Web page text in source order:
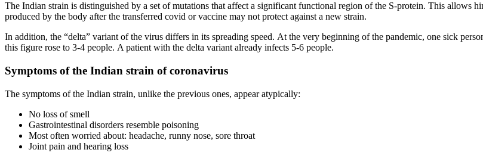
The Indian strain is distinguished by a set of mutations that affect a significant functional region of the S-protein. This allows
produced by the body after the transferred covid or vaccine may not protect against a new strain.
In addition, the “delta” variant of the virus differs in its spreading speed. At the very beginning of the pandemic, one sick
this figure rose to 3-4 people. A patient with the delta variant already infects 5-6 people.
Symptoms of the Indian strain of coronavirus
The symptoms of the Indian strain, unlike the previous ones, appear atypically:
No loss of smell
Gastrointestinal disorders resemble poisoning
Most often worried about: headache, runny nose, sore throat
Joint pain and hearing loss